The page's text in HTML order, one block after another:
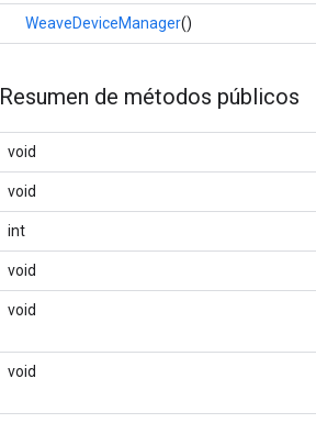
WeaveDeviceManager()
Resumen de métodos públicos
void
void
int
void
void
void